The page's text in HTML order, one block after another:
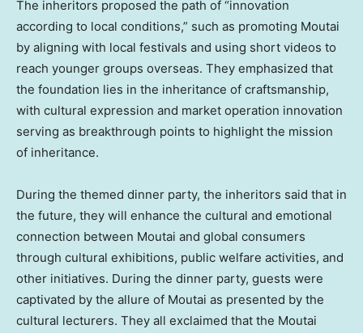
The inheritors proposed the path of “innovation
according to local conditions,” such as promoting Moutai
by aligning with local festivals and using short videos to
reach younger groups overseas. They emphasized that
the foundation lies in the inheritance of craftsmanship,
with cultural expression and market operation innovation
serving as breakthrough points to highlight the mission
of inheritance.
During the themed dinner party, the inheritors said that in
the future, they will enhance the cultural and emotional
connection between Moutai and global consumers
through cultural exhibitions, public welfare activities, and
other initiatives. During the dinner party, guests were
captivated by the allure of Moutai as presented by the
cultural lecturers. They all exclaimed that the Moutai